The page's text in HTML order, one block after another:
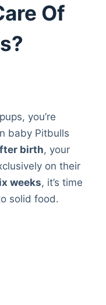
Of
you’re
baby Pitbulls
birth, your
on their
weeks, it’s time
solid food.